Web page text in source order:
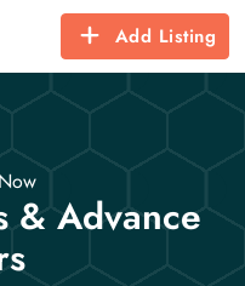
Add Listing
& Advance